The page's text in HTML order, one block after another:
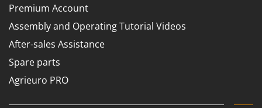
Premium Account
Assembly and Operating Tutorial Videos
After-sales Assistance
Spare parts
Agrieuro PRO